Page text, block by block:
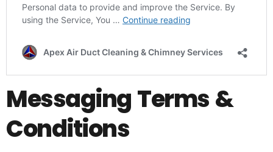
Messaging Terms &
Conditions